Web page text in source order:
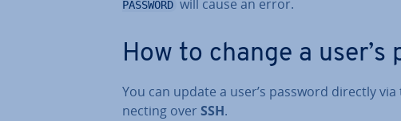
PASSWORD will cause an error.
How to change a user’s
You can update a user’s password directly
nect­ing over SSH.